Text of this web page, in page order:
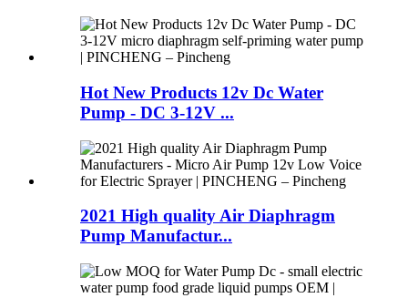
Hot New Products 12v Dc Water
Pump - DC 3-12V ...
2021 High quality Air Diaphragm
Pump Manufactur...